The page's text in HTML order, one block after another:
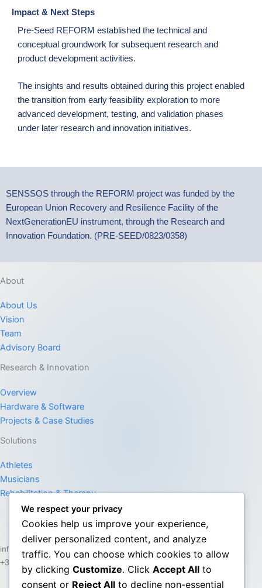
Impact & Next Steps
Pre-Seed REFORM established the technical and
conceptual groundwork for subsequent research and
product development activities.
The insights and results obtained during this project enabled
the transition from early feasibility exploration to more
advanced development, testing, and validation phases
under later research and innovation initiatives.
SENSSOS through the REFORM project was funded by the
European Union Recovery and Resilience Facility of the
NextGenerationEU instrument, through the Research and
Innovation Foundation. (PRE-SEED/0823/0358)
About
About Us
Vision
Team
Advisory Board
Research & Innovation
Overview
Hardware & Software
Projects & Case Studies
Solutions
Athletes
Musicians
Rehabilitation & Therapy
info@senssos.com
+357 22 747575
We respect your privacy
Cookies help us improve your experience,
deliver personalized content, and analyze
traffic. You can choose which cookies to allow
by clicking Customize. Click Accept All to
consent or Reject All to decline non-essential